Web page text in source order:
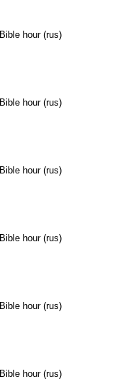
Bible hour (rus)
Bible hour (rus)
Bible hour (rus)
Bible hour (rus)
Bible hour (rus)
Bible hour (rus)